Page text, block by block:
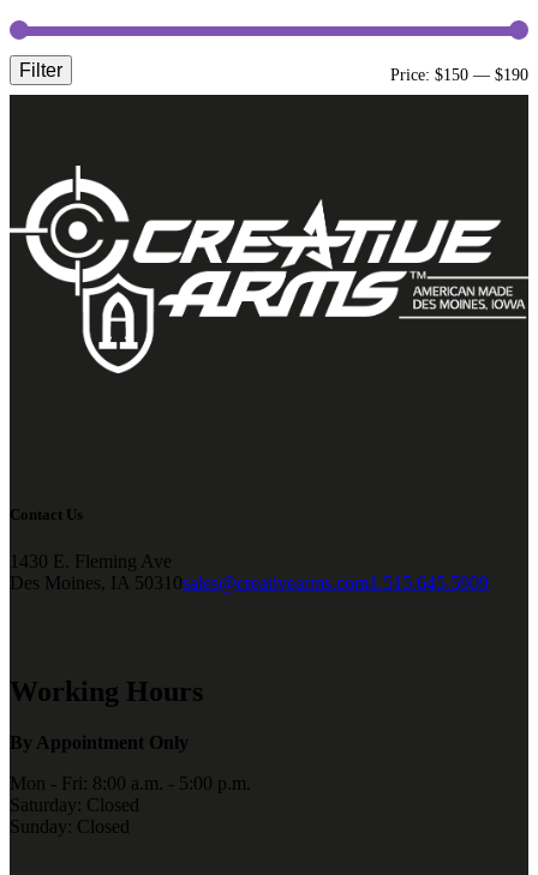
Filter Price: $150 — $190
Contact Us
1430 E. Fleming Ave
Des Moines, IA 50310sales@creativearms.com1.515.645.5909
Working Hours
By Appointment Only
Mon - Fri: 8:00 a.m. - 5:00 p.m.
Saturday: Closed
Sunday: Closed